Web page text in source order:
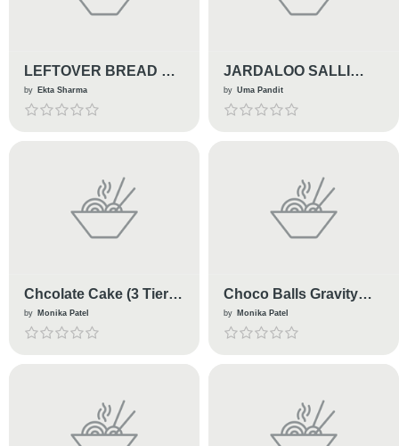
LEFTOVER BREAD KE
GULAAB JAMUN
by Ekta Sharma
JARDALOO SALLI
MURG
by Uma Pandit
Chcolate Cake (3 Tier
🍰)
by Monika Patel
Choco Balls Gravity
Cake
by Monika Patel